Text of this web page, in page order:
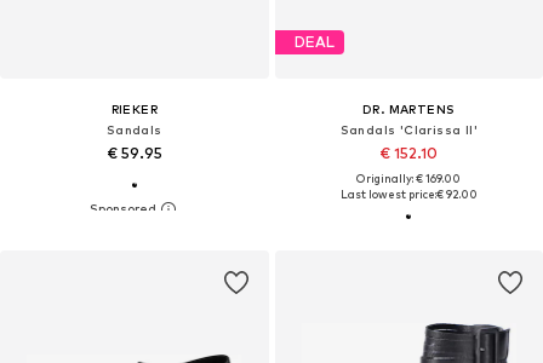
RIEKER
Sandals
€ 59.95
DEAL
DR. MARTENS
Sandals 'Clarissa II'
€ 152.10
Originally: € 169.00
Last lowest price:€ 92.00